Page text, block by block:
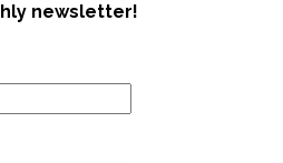
newsletter!